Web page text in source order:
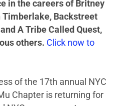
in the careers of Britney
Timberlake, Backstreet
and A Tribe Called Quest,
others. Click now to
of the 17th annual NYC
Chapter is returning for